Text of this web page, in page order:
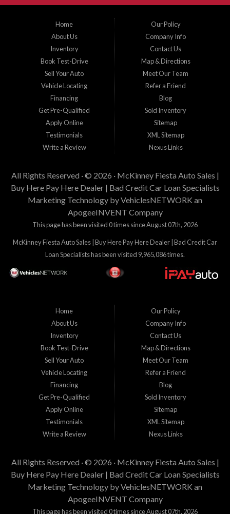
SUVs. Need auto financing? As a buy here pay here dealer, we can get you approved
staff help you find the car that fits your style and budget. There is no better place to
buy used cars in McKinney...
Home
About Us
Inventory
Book Test-Drive
Sell Your Auto
Vehicle Locating
Financing
Get Pre-Qualified
Apply Online
Testimonials
Write a Review
Our Policy
Company Info
Contact Us
Map & Directions
Meet Our Team
Refer a Friend
Blog
Sold Inventory
Sitemap
XML Sitemap
Nexus Links
All Rights Reserved · © 2026 · McKinney Fiesta Auto Sales |
Buy Here Pay Here Dealer | Bad Credit Car Loan Specialists
Marketing Technology byVehiclesNETWORK an
ApogeeINVENT Company
This page has been visited 0 times since August 07th, 2026
McKinney Fiesta Auto Sales | Buy Here Pay Here Dealer | Bad Credit Car
Loan Specialists has been visited 9,965,086 times.
Home
About Us
Inventory
Book Test-Drive
Sell Your Auto
Vehicle Locating
Financing
Get Pre-Qualified
Apply Online
Testimonials
Write a Review
Our Policy
Company Info
Contact Us
Map & Directions
Meet Our Team
Refer a Friend
Blog
Sold Inventory
Sitemap
XML Sitemap
Nexus Links
All Rights Reserved · © 2026 · McKinney Fiesta Auto Sales |
Buy Here Pay Here Dealer | Bad Credit Car Loan Specialists
Marketing Technology byVehiclesNETWORK an
ApogeeINVENT Company
This page has been visited 0 times since August 07th, 2026